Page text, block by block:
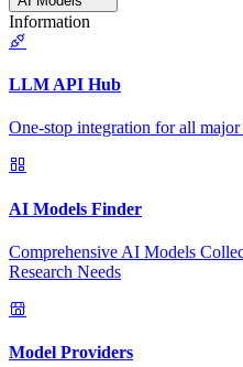
Information
LLM API Hub
One-stop integration for all
AI Models Finder
Comprehensive AI Models
Research Needs
Model Providers